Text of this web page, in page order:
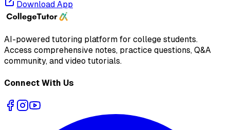
Download App
AI-powered tutoring platform for college students.
Access comprehensive notes, practice questions, Q&A
community, and video tutorials.
Connect With Us